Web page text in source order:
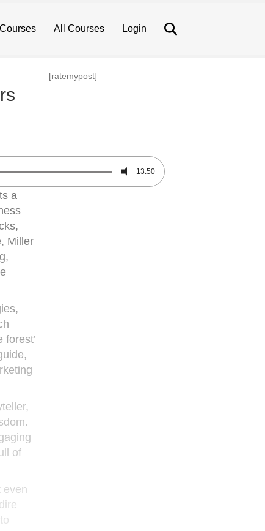
All Courses Login
[ratemypost]
13:50
a
Miller
forest’
of
even